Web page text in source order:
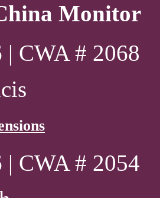
Monitor
CWA # 2068
CWA # 2054